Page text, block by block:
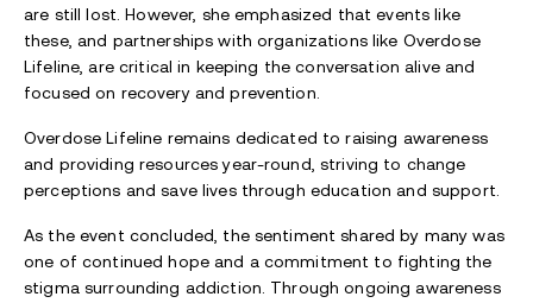
are still lost. However, she emphasized that events like
these, and partnerships with organizations like Overdose
Lifeline, are critical in keeping the conversation alive and
focused on recovery and prevention.
Overdose Lifeline remains dedicated to raising awareness
and providing resources year-round, striving to change
perceptions and save lives through education and support.
As the event concluded, the sentiment shared by many was
one of continued hope and a commitment to fighting the
stigma surrounding addiction. Through ongoing awareness